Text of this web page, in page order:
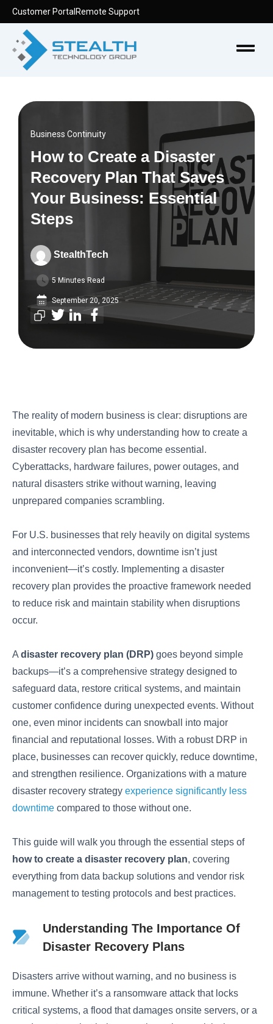
Skip
content
Customer Portal Remote Support
Business Continuity
How to Create a Disaster
Recovery Plan That Saves
Your Business: Essential
Steps
StealthTech
5 Minutes Read
September 20, 2025
The reality of modern business is clear: disruptions are
inevitable, which is why understanding how to create a
disaster recovery plan has become essential.
Cyberattacks, hardware failures, power outages, and
natural disasters strike without warning, leaving
unprepared companies scrambling.
For U.S. businesses that rely heavily on digital systems
and interconnected vendors, downtime isn’t just
inconvenient—it’s costly. Implementing a disaster
recovery plan provides the proactive framework needed
to reduce risk and maintain stability when disruptions
occur.
A disaster recovery plan (DRP) goes beyond simple
backups—it’s a comprehensive strategy designed to
safeguard data, restore critical systems, and maintain
customer confidence during unexpected events. Without
one, even minor incidents can snowball into major
financial and reputational losses. With a robust DRP in
place, businesses can recover quickly, reduce downtime,
and strengthen resilience. Organizations with a mature
disaster recovery strategy experience significantly less
downtime compared to those without one.
This guide will walk you through the essential steps of
how to create a disaster recovery plan, covering
everything from data backup solutions and vendor risk
management to testing protocols and best practices.
Understanding The Importance Of
Disaster Recovery Plans
Disasters arrive without warning, and no business is
immune. Whether it’s a ransomware attack that locks
critical systems, a flood that damages onsite servers, or a